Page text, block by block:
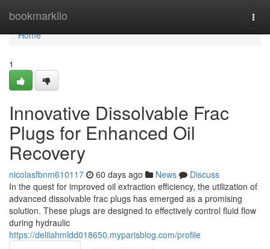
bookmarkilo
Home
Home
1
Innovative Dissolvable Frac
Plugs for Enhanced Oil
Recovery
nicolasfbnm610117 60 days ago News
Discuss
In the quest for improved oil extraction efficiency, the utilization of
advanced dissolvable frac plugs has emerged as a promising
solution. These plugs are designed to effectively control fluid flow
during hydraulic
https://delilahmldd018650.myparisblog.com/profile